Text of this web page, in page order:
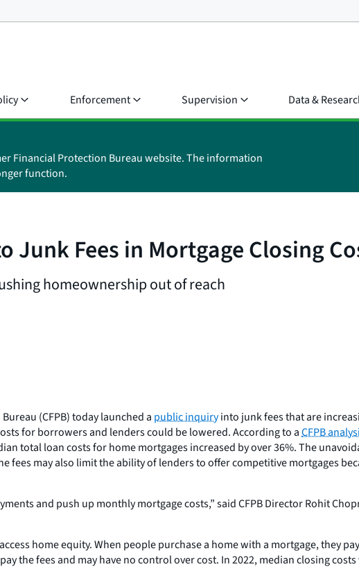
Enforcement Supervision Data &
Financial Protection Bureau website. The information
function.
Junk Fees in Mortgage Closing
homeownership out of reach
(CFPB) today launched a public inquiryinto junk fees that are
for borrowers and lenders could be lowered. According to aCFPB
total loan costs for home mortgages increased by over 36%. The
fees may also limit the ability of lenders to offer competitive mortgages
and push up monthly mortgage costs,” said CFPB Director Rohit
home equity. When people purchase a home with a mortgage, they
the fees and may have no control over cost. In 2022, median closing